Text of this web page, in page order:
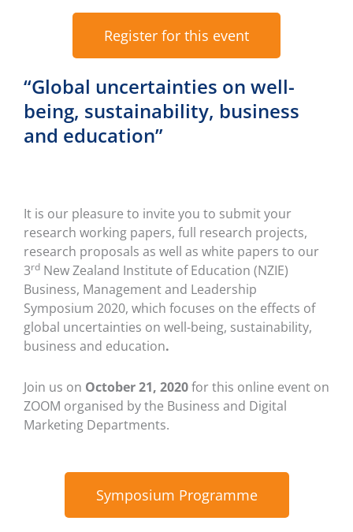
Register for this event
“Global uncertainties on well-
being, sustainability, business
and education”
It is our pleasure to invite you to submit your
research working papers, full research projects,
research proposals as well as white papers to our
3rd New Zealand Institute of Education (NZIE)
Business, Management and Leadership
Symposium 2020, which focuses on the effects of
global uncertainties on well-being, sustainability,
business and education.
Join us on October 21, 2020for this online event on
ZOOM organised by the Business and Digital
Marketing Departments.
Symposium Programme